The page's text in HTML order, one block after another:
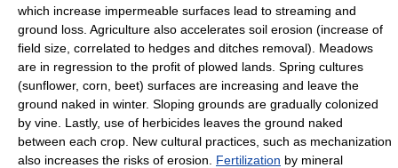
which increase impermeable surfaces lead to streaming and
ground loss. Agriculture also accelerates soil erosion (increase of
field size, correlated to hedges and ditches removal). Meadows
are in regression to the profit of plowed lands. Spring cultures
(sunflower, corn, beet) surfaces are increasing and leave the
ground naked in winter. Sloping grounds are gradually colonized
by vine. Lastly, use of herbicides leaves the ground naked
between each crop. New cultural practices, such as mechanization
also increases the risks of erosion. Fertilization by mineral